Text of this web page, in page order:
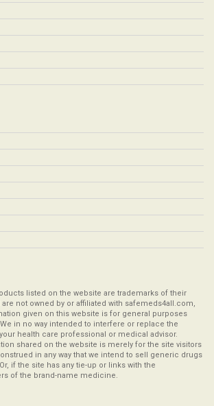
listed on the website are trademarks of their
not owned by or affiliated with safemeds4all.com,
given on this website is for general purposes
in no way intended to interfere or replace the
health care professional or medical advisor.
shared on the website is merely for the site visitors
in any way that we intend to sell generic drugs
if the site has any tie-up or links with the
of the brand-name medicine.